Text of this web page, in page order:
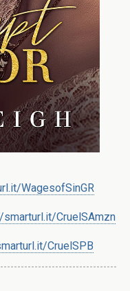
WagesofSinGR
smarturl.it/CruelSAmzn
CruelSPB